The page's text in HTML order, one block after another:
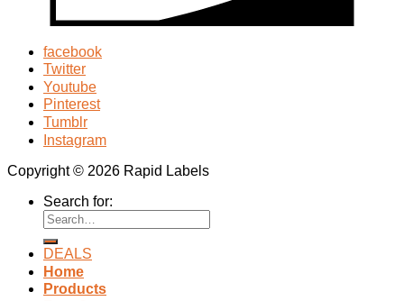
facebook
Twitter
Youtube
Pinterest
Tumblr
Instagram
Copyright © 2026 Rapid Labels
Search for:
DEALS
Home
Products